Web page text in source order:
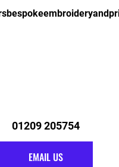
01209 205754
EMAIL US